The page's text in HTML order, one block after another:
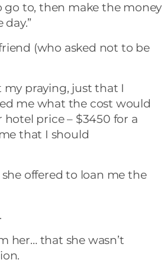
go to, then make the money
(who asked not to be
praying, just that I
me what the cost would
hotel price – $3450 for a
that I should
offered to loan me the
her… that she wasn’t